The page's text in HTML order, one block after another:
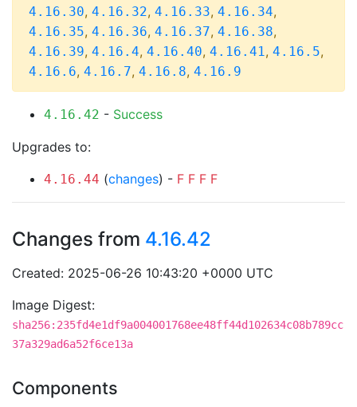
4.16.30, 4.16.32, 4.16.33, 4.16.34,
4.16.35, 4.16.36, 4.16.37, 4.16.38,
4.16.39, 4.16.4, 4.16.40, 4.16.41, 4.16.5,
4.16.6, 4.16.7, 4.16.8, 4.16.9
4.16.42 - Success
Upgrades to:
4.16.44 (changes) - F F F F
Changes from 4.16.42
Created: 2025-06-26 10:43:20 +0000 UTC
Image Digest:
sha256:235fd4e1df9a004001768ee48ff44d102634c08b789cc
37a329ad6a52f6ce13a
Components